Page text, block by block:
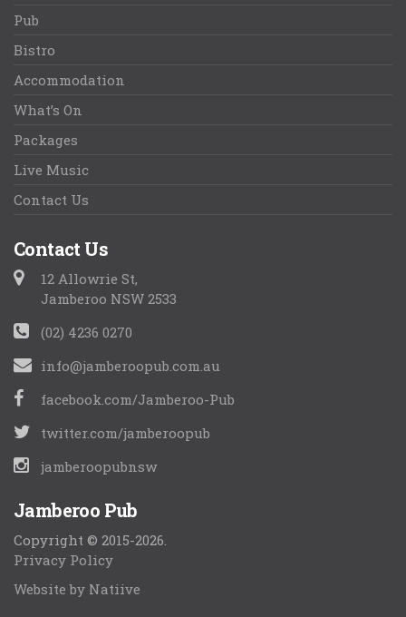
Pub
Bistro
Accommodation
What’s On
Packages
Live Music
Contact Us
Contact Us
12 Allowrie St,
Jamberoo NSW 2533
(02) 4236 0270
info@jamberoopub.com.au
facebook.com/Jamberoo-Pub
twitter.com/jamberoopub
jamberoopubnsw
Jamberoo Pub
Copyright © 2015-2026.
Privacy Policy
Website by Natiive